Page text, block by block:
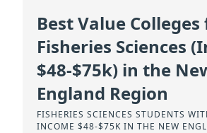
Best Value
Fisheries Sciences
$48-$75k) in the
England Region
FISHERIES SCIENCES STUDENTS
INCOME $48-$75K IN THE NEW